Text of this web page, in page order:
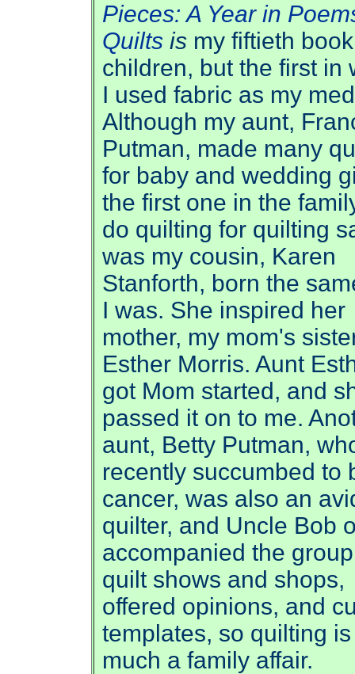
Pieces: A Year in
Quilts is my fiftieth
children, but the first in
I used fabric as my
Although my aunt,
Putman, made many
for baby and wedding
the first one in the
do quilting for quilting
was my cousin, Karen
Stanforth, born the
I was. She inspired her
mother, my mom's
Esther Morris. Aunt
got Mom started, and
passed it on to me.
aunt, Betty Putman,
recently succumbed to
cancer, was also an
quilter, and Uncle Bob
accompanied the
quilt shows and shops,
offered opinions, and
templates, so quilting
much a family affair.